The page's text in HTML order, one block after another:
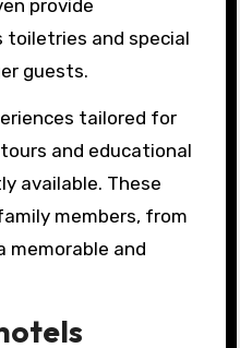
provide
toiletries and special
guests.
tailored for
and educational
available. These
members, from
memorable and